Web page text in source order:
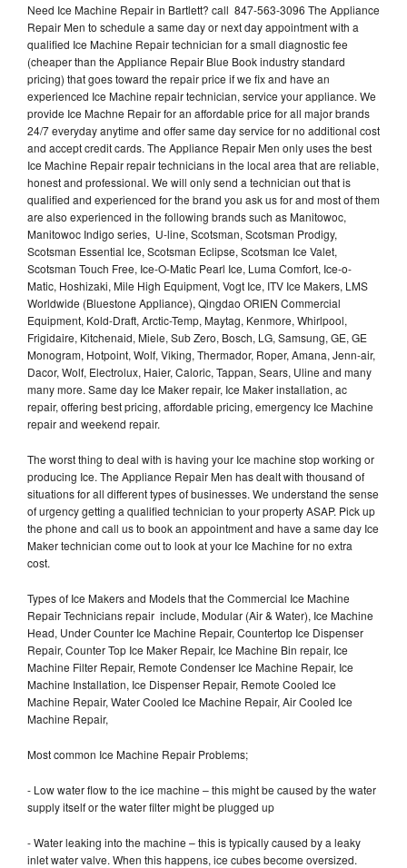
Need Ice Machine Repair in Bartlett? call 847-563-3096 The Appliance
Repair Men to schedule a same day or next day appointment with a
qualified Ice Machine Repair technician for a small diagnostic fee
(cheaper than the Appliance Repair Blue Book industry standard
pricing) that goes toward the repair price if we fix and have an
experienced Ice Machine repair technician, service your appliance. We
provide Ice Machne Repair for an affordable price for all major brands
24/7 everyday anytime and offer same day service for no additional cost
and accept credit cards. The Appliance Repair Men only uses the best
Ice Machine Repair repair technicians in the local area that are reliable,
honest and professional. We will only send a technician out that is
qualified and experienced for the brand you ask us for and most of them
are also experienced in the following brands such as Manitowoc,
Manitowoc Indigo series, U-line, Scotsman, Scotsman Prodigy,
Scotsman Essential Ice, Scotsman Eclipse, Scotsman Ice Valet,
Scotsman Touch Free, Ice-O-Matic Pearl Ice, Luma Comfort, Ice-o-
Matic, Hoshizaki, Mile High Equipment, Vogt Ice, ITV Ice Makers, LMS
Worldwide (Bluestone Appliance), Qingdao ORIEN Commercial
Equipment, Kold-Draft, Arctic-Temp, Maytag, Kenmore, Whirlpool,
Frigidaire, Kitchenaid, Miele, Sub Zero, Bosch, LG, Samsung, GE, GE
Monogram, Hotpoint, Wolf, Viking, Thermador, Roper, Amana, Jenn-air,
Dacor, Wolf, Electrolux, Haier, Caloric, Tappan, Sears, Uline and many
many more. Same day Ice Maker repair, Ice Maker installation, ac
repair, offering best pricing, affordable pricing, emergency Ice Machine
repair and weekend repair.
The worst thing to deal with is having your Ice machine stop working or
producing Ice. The Appliance Repair Men has dealt with thousand of
situations for all different types of businesses. We understand the sense
of urgency getting a qualified technician to your property ASAP. Pick up
the phone and call us to book an appointment and have a same day Ice
Maker technician come out to look at your Ice Machine for no extra
cost.
Types of Ice Makers and Models that the Commercial Ice Machine
Repair Technicians repair include, Modular (Air & Water), Ice Machine
Head, Under Counter Ice Machine Repair, Countertop Ice Dispenser
Repair, Counter Top Ice Maker Repair, Ice Machine Bin repair, Ice
Machine Filter Repair, Remote Condenser Ice Machine Repair, Ice
Machine Installation, Ice Dispenser Repair, Remote Cooled Ice
Machine Repair, Water Cooled Ice Machine Repair, Air Cooled Ice
Machine Repair,
Most common Ice Machine Repair Problems;
- Low water flow to the ice machine – this might be caused by the water
supply itself or the water filter might be plugged up
- Water leaking into the machine – this is typically caused by a leaky
inlet water valve. When this happens, ice cubes become oversized.